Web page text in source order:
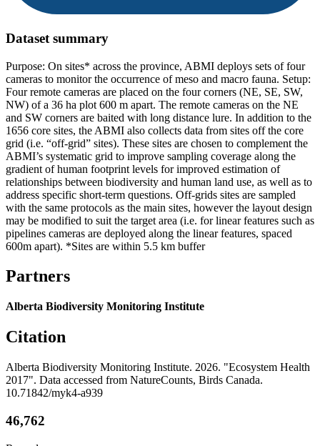
Dataset summary
Purpose: On sites* across the province, ABMI deploys sets of four
cameras to monitor the occurrence of meso and macro fauna. Setup:
Four remote cameras are placed on the four corners (NE, SE, SW,
NW) of a 36 ha plot 600 m apart. The remote cameras on the NE
and SW corners are baited with long distance lure. In addition to the
1656 core sites, the ABMI also collects data from sites off the core
grid (i.e. “off-grid” sites). These sites are chosen to complement the
ABMI’s systematic grid to improve sampling coverage along the
gradient of human footprint levels for improved estimation of
relationships between biodiversity and human land use, as well as to
address specific short-term questions. Off-grids sites are sampled
with the same protocols as the main sites, however the layout design
may be modified to suit the target area (i.e. for linear features such as
pipelines cameras are deployed along the linear features, spaced
600m apart). *Sites are within 5.5 km buffer
Partners
Alberta Biodiversity Monitoring Institute
Citation
Alberta Biodiversity Monitoring Institute. 2026. "Ecosystem Health
2017". Data accessed from NatureCounts, Birds Canada.
10.71842/myk4-a939
46,762